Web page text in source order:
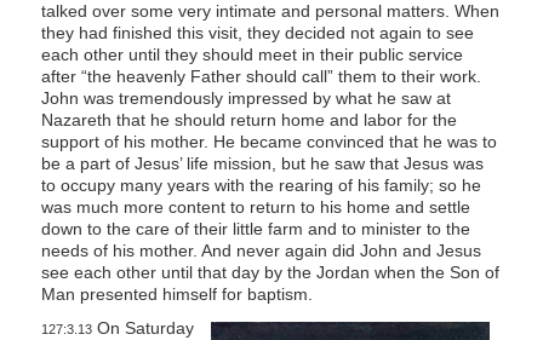
talked over some very intimate and personal matters. When
they had finished this visit, they decided not again to see
each other until they should meet in their public service
after “the heavenly Father should call” them to their work.
John was tremendously impressed by what he saw at
Nazareth that he should return home and labor for the
support of his mother. He became convinced that he was to
be a part of Jesus’ life mission, but he saw that Jesus was
to occupy many years with the rearing of his family; so he
was much more content to return to his home and settle
down to the care of their little farm and to minister to the
needs of his mother. And never again did John and Jesus
see each other until that day by the Jordan when the Son of
Man presented himself for baptism.
127:3.13On Saturday